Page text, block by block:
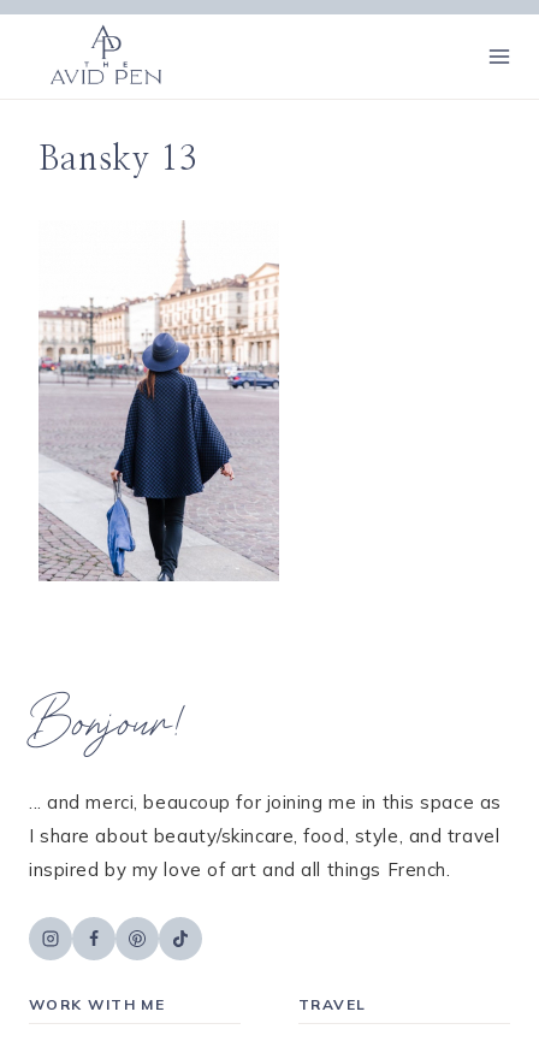
Skip
content
Bansky 13
Bonjour!
... and merci, beaucoup for joining me in this space as
I share about beauty/skincare, food, style, and travel
inspired by my love of art and all things French.
WORK WITH ME TRAVEL